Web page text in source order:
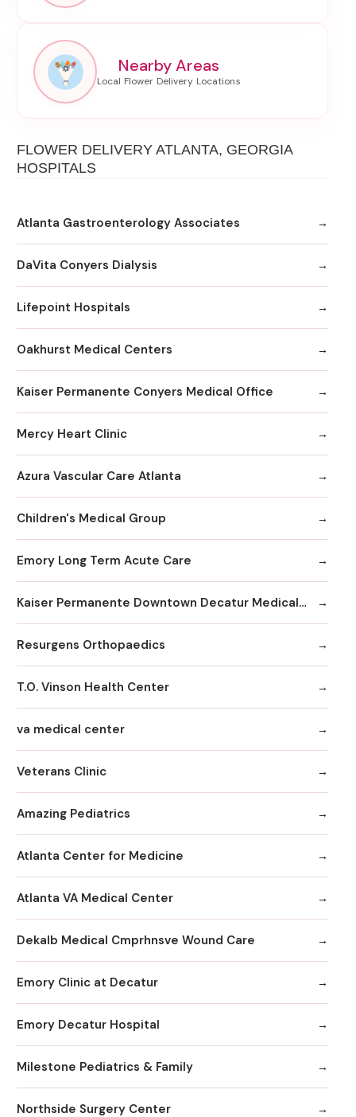
Nearby Areas
FLOWER DELIVERY ATLANTA, GEORGIA
HOSPITALS
Atlanta Gastroenterology Associates
DaVita Conyers Dialysis
Lifepoint Hospitals
Oakhurst Medical Centers
Kaiser Permanente Conyers Medical Office
Mercy Heart Clinic
Azura Vascular Care Atlanta
Children's Medical Group
Emory Long Term Acute Care
Kaiser Permanente Downtown Decatur Medical Office
Resurgens Orthopaedics
T.O. Vinson Health Center
va medical center
Veterans Clinic
Amazing Pediatrics
Atlanta Center for Medicine
Atlanta VA Medical Center
Dekalb Medical Cmprhnsve Wound Care
Emory Clinic at Decatur
Emory Decatur Hospital
Milestone Pediatrics & Family
Northside Surgery Center